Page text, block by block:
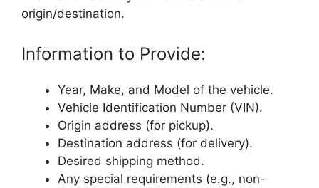
origin/destination.
Information to Provide:
Year, Make, and Model of the vehicle.
Vehicle Identification Number (VIN).
Origin address (for pickup).
Destination address (for delivery).
Desired shipping method.
Any special requirements (e.g., non-